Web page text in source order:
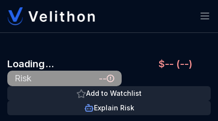
Loading… $-- (--)
Risk --
Add to Watchlist
Explain Risk